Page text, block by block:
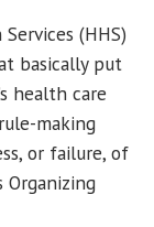
(HHS)
basically put
health care
making
or failure, of
Organizing